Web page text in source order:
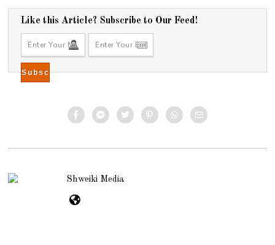
Like this Article? Subscribe to Our Feed!
Shweiki Media